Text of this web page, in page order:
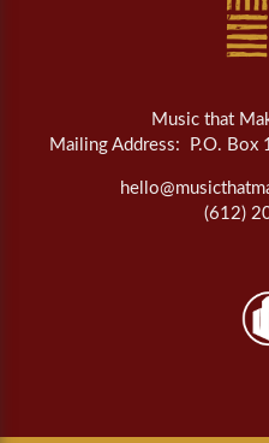
Music that
Mailing Address: P.O. Box
(612)